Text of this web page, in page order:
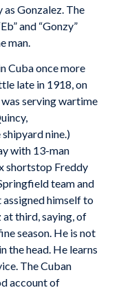
Gonzalez. The
and “Gonzy”
man.
Cuba once more
late in 1918, on
was serving wartime
nine.)
with 13-man
shortstop Freddy
team and
himself to
third, saying, of
season. He is not
the head. He learns
The Cuban
account of